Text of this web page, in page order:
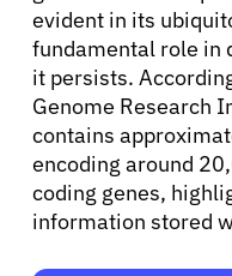
evident in its
fundamental role in
it persists.
Genome Research
contains
encoding around
coding genes,
information stored